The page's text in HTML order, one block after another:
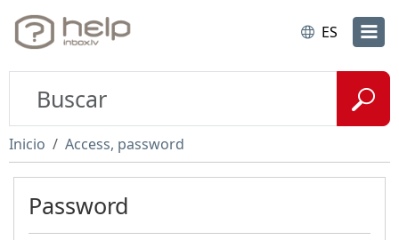
ES
Inicio Access, password
Password